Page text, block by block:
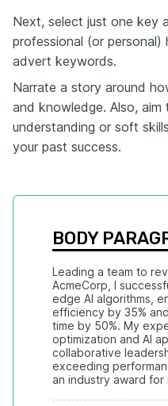
Next, select just one key
professional (or
advert keywords.
Narrate a story around
and knowledge. Also, aim
understanding or soft
your past success.
BODY
Leading a team to
AcmeCorp, I
edge AI algorithms,
efficiency by 35%
time by 50%. My
optimization and AI
collaborative
exceeding
an industry award for